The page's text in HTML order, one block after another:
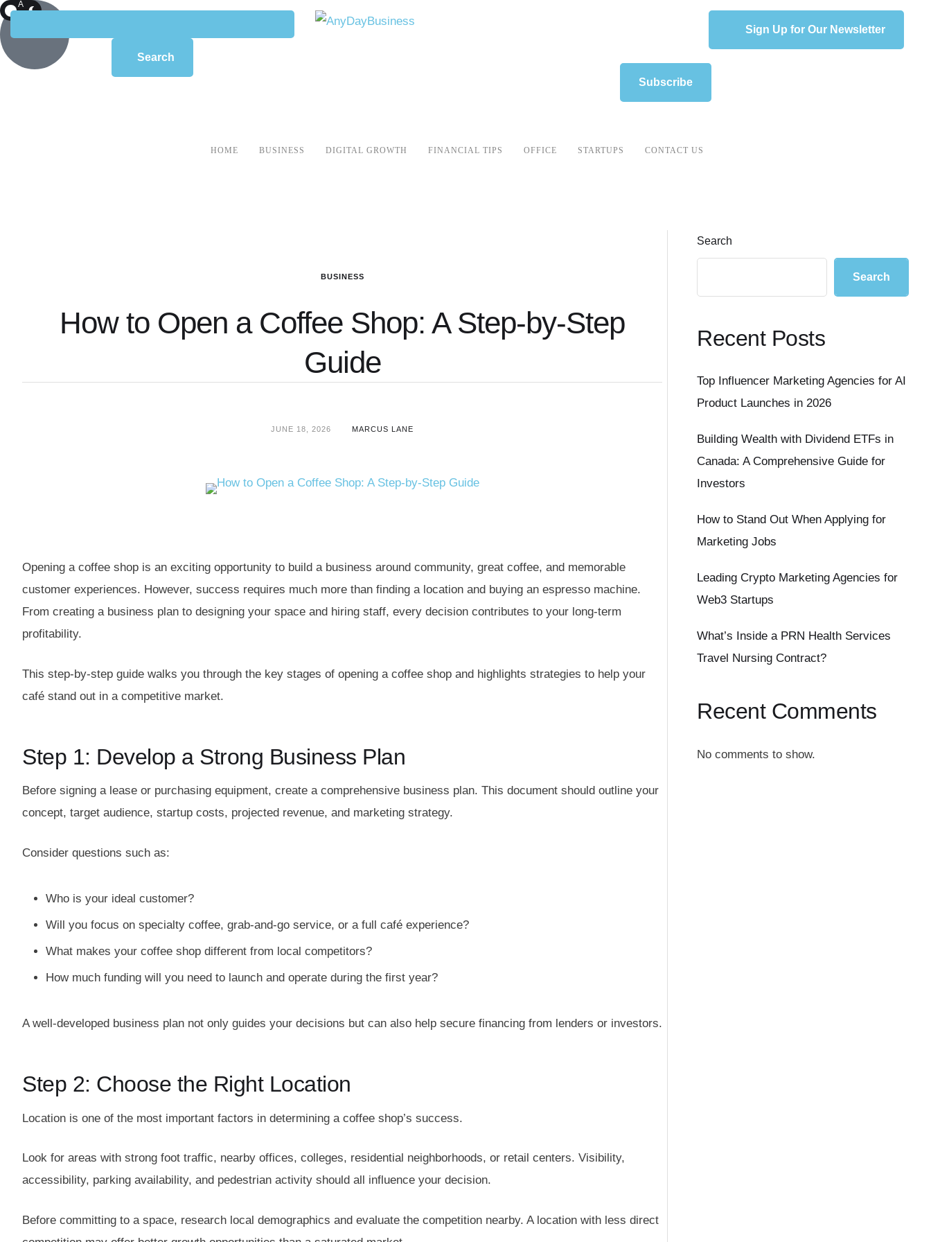
Search
Sign Up for Our Newsletter
Subscribe
A
HOME BUSINESS DIGITAL GROWTH FINANCIAL TIPS OFFICE STARTUPS CONTACT US
BUSINESS
How to Open a Coffee Shop: A Step-by-Step
Guide
JUNE 18, 2026 MARCUS LANE
Opening a coffee shop is an exciting opportunity to build a business around community, great coffee, and memorable
customer experiences. However, success requires much more than finding a location and buying an espresso machine.
From creating a business plan to designing your space and hiring staff, every decision contributes to your long-term
profitability.
This step-by-step guide walks you through the key stages of opening a coffee shop and highlights strategies to help your
café stand out in a competitive market.
Step 1: Develop a Strong Business Plan
Before signing a lease or purchasing equipment, create a comprehensive business plan. This document should outline your
concept, target audience, startup costs, projected revenue, and marketing strategy.
Consider questions such as:
Who is your ideal customer?
Will you focus on specialty coffee, grab-and-go service, or a full café experience?
What makes your coffee shop different from local competitors?
How much funding will you need to launch and operate during the first year?
A well-developed business plan not only guides your decisions but can also help secure financing from lenders or investors.
Step 2: Choose the Right Location
Location is one of the most important factors in determining a coffee shop’s success.
Look for areas with strong foot traffic, nearby offices, colleges, residential neighborhoods, or retail centers. Visibility,
accessibility, parking availability, and pedestrian activity should all influence your decision.
Before committing to a space, research local demographics and evaluate the competition nearby. A location with less direct
Search
Search
Recent Posts
Top Influencer Marketing Agencies for AI
Product Launches in 2026
Building Wealth with Dividend ETFs in
Canada: A Comprehensive Guide for
Investors
How to Stand Out When Applying for
Marketing Jobs
Leading Crypto Marketing Agencies for
Web3 Startups
What’s Inside a PRN Health Services
Travel Nursing Contract?
Recent Comments
No comments to show.